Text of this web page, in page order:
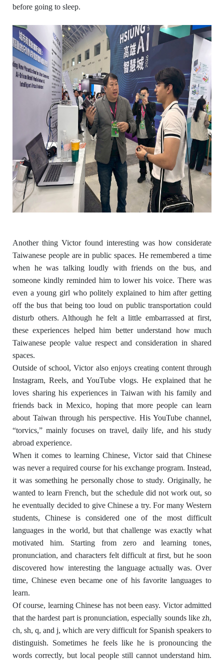
before going to sleep.
Another thing Victor found interesting was how considerate
Taiwanese people are in public spaces. He remembered a time
when he was talking loudly with friends on the bus, and
someone kindly reminded him to lower his voice. There was
even a young girl who politely explained to him after getting
off the bus that being too loud on public transportation could
disturb others. Although he felt a little embarrassed at first,
these experiences helped him better understand how much
Taiwanese people value respect and consideration in shared
spaces.
Outside of school, Victor also enjoys creating content through
Instagram, Reels, and YouTube vlogs. He explained that he
loves sharing his experiences in Taiwan with his family and
friends back in Mexico, hoping that more people can learn
about Taiwan through his perspective. His YouTube channel,
“torvics,” mainly focuses on travel, daily life, and his study
abroad experience.
When it comes to learning Chinese, Victor said that Chinese
was never a required course for his exchange program. Instead,
it was something he personally chose to study. Originally, he
wanted to learn French, but the schedule did not work out, so
he eventually decided to give Chinese a try. For many Western
students, Chinese is considered one of the most difficult
languages in the world, but that challenge was exactly what
motivated him. Starting from zero and learning tones,
pronunciation, and characters felt difficult at first, but he soon
discovered how interesting the language actually was. Over
time, Chinese even became one of his favorite languages to
learn.
Of course, learning Chinese has not been easy. Victor admitted
that the hardest part is pronunciation, especially sounds like zh,
ch, sh, q, and j, which are very difficult for Spanish speakers to
distinguish. Sometimes he feels like he is pronouncing the
words correctly, but local people still cannot understand him.